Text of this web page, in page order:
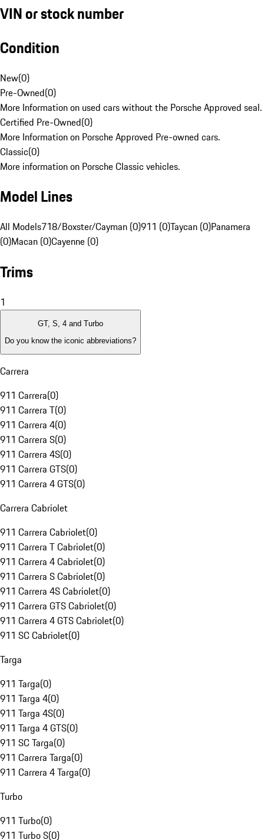
VIN or stock number
Condition
New(0)
Pre-Owned(0)
More Information on used cars without the Porsche Approved seal.
Certified Pre-Owned(0)
More Information on Porsche Approved Pre-owned cars.
Classic(0)
More information on Porsche Classic vehicles.
Model Lines
All Models718/Boxster/Cayman (0)911 (0)Taycan (0)Panamera
(0)Macan (0)Cayenne (0)
Trims
1
GT, S, 4 and Turbo
Do you know the iconic abbreviations?
Carrera
911 Carrera(0)
911 Carrera T(0)
911 Carrera 4(0)
911 Carrera S(0)
911 Carrera 4S(0)
911 Carrera GTS(0)
911 Carrera 4 GTS(0)
Carrera Cabriolet
911 Carrera Cabriolet(0)
911 Carrera T Cabriolet(0)
911 Carrera 4 Cabriolet(0)
911 Carrera S Cabriolet(0)
911 Carrera 4S Cabriolet(0)
911 Carrera GTS Cabriolet(0)
911 Carrera 4 GTS Cabriolet(0)
911 SC Cabriolet(0)
Targa
911 Targa(0)
911 Targa 4(0)
911 Targa 4S(0)
911 Targa 4 GTS(0)
911 SC Targa(0)
911 Carrera Targa(0)
911 Carrera 4 Targa(0)
Turbo
911 Turbo(0)
911 Turbo S(0)